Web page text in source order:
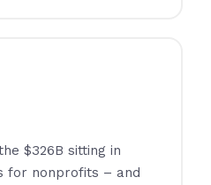
$326B sitting in
for nonprofits – and